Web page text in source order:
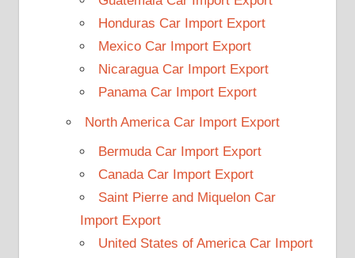
Honduras Car Import Export
Mexico Car Import Export
Nicaragua Car Import Export
Panama Car Import Export
North America Car Import Export
Bermuda Car Import Export
Canada Car Import Export
Saint Pierre and Miquelon Car
Import Export
United States of America Car Import